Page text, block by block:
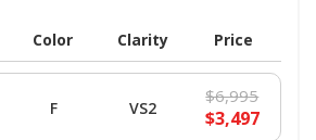
Color Clarity Price
F VS2
$6,995
$3,497